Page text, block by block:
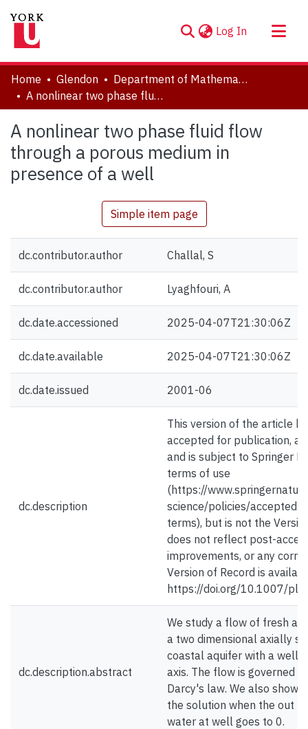
Log In (current)
About
Communities & Collections
Statistics
Home Glendon
Department of Mathematics
A nonlinear two phase fluid flow through a porous medium in presence of a well
A nonlinear two phase fluid flow
through a porous medium in
presence of a well
Simple item page
dc.contributor.author Challal, S
dc.contributor.author Lyaghfouri, A
dc.date.accessioned 2025-04-07T21:30:06Z
dc.date.available 2025-04-07T21:30:06Z
dc.date.issued 2001-06
dc.description
This version of the article
accepted for publication,
and is subject to Springer
terms of use
(https://
science/policies/accepted-
terms), but is not the
does not reflect post-
improvements, or any
Version of Record is
https://doi.org/10.1007/
dc.description.abstract
We study a flow of fresh
a two dimensional axially
coastal aquifer with a well
axis. The flow is governed
Darcy's law. We also show
the solution when the out
water at well goes to 0.